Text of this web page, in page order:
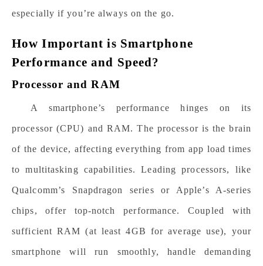
especially if you’re always on the go.
How Important is Smartphone
Performance and Speed?
Processor and RAM
A smartphone’s performance hinges on its
processor (CPU) and RAM. The processor is the brain
of the device, affecting everything from app load times
to multitasking capabilities. Leading processors, like
Qualcomm’s Snapdragon series or Apple’s A-series
chips, offer top-notch performance. Coupled with
sufficient RAM (at least 4GB for average use), your
smartphone will run smoothly, handle demanding